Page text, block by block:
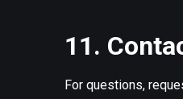
11.
For questions,